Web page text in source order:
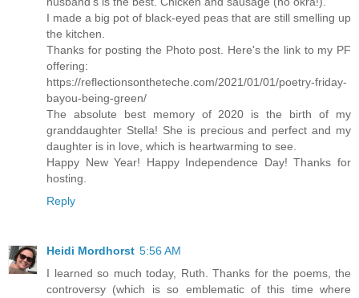
I made a big pot of black-eyed peas that are still smelling up
the kitchen.
Thanks for posting the Photo post. Here's the link to my PF
offering:
https://reflectionsontheteche.com/2021/01/01/poetry-friday-
bayou-being-green/
The absolute best memory of 2020 is the birth of my
granddaughter Stella! She is precious and perfect and my
daughter is in love, which is heartwarming to see.
Happy New Year! Happy Independence Day! Thanks for
hosting.
Reply
Heidi Mordhorst 5:56 AM
I learned so much today, Ruth. Thanks for the poems, the
controversy (which is so emblematic of this time where